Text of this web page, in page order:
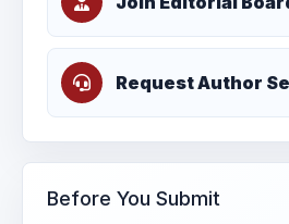
Request Author
Before You Submit